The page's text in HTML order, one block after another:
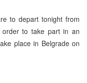
to depart tonight from
order to take part in an
place in Belgrade on